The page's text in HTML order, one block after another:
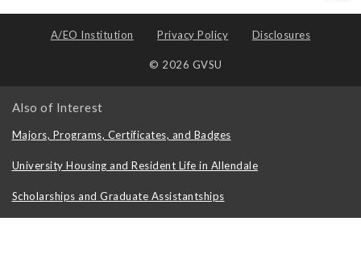
A/EO Institution Privacy Policy Disclosures
© 2026 GVSU
Also of Interest
Majors, Programs, Certificates, and Badges
University Housing and Resident Life in Allendale
Scholarships and Graduate Assistantships